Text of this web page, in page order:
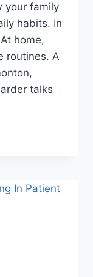
your family
habits. In
home,
routines. A
talks